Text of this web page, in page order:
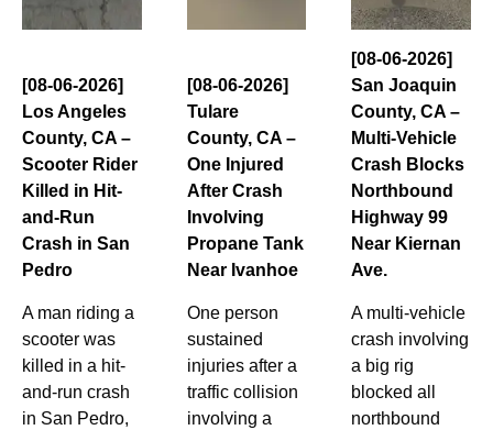
[08-06-2026]
Los Angeles
County, CA –
Scooter Rider
Killed in Hit-
and-Run
Crash in San
Pedro
A man riding a
scooter was
killed in a hit-
and-run crash
in San Pedro,
[08-06-2026]
Tulare
County, CA –
One Injured
After Crash
Involving
Propane Tank
Near Ivanhoe
One person
sustained
injuries after a
traffic collision
involving a
[08-06-2026]
San Joaquin
County, CA –
Multi-Vehicle
Crash Blocks
Northbound
Highway 99
Near Kiernan
Ave.
A multi-vehicle
crash involving
a big rig
blocked all
northbound